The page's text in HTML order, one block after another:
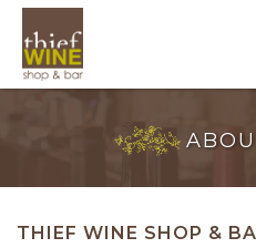
THIEF WINE SHOP &